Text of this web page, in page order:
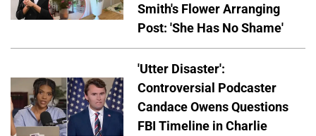
Smith's Flower Arranging
Post: 'She Has No Shame'
'Utter Disaster':
Controversial Podcaster
Candace Owens Questions
FBI Timeline in Charlie